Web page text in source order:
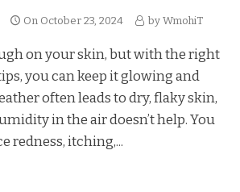
On October 23, 2024 by WmohiT
on your skin, but with the right
you can keep it glowing and
often leads to dry, flaky skin,
in the air doesn’t help. You
redness, itching,...